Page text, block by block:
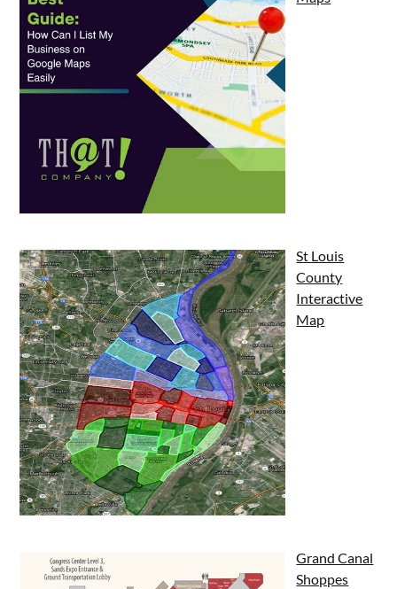
St Louis
County
Interactive
Map
Grand Canal
Shoppes